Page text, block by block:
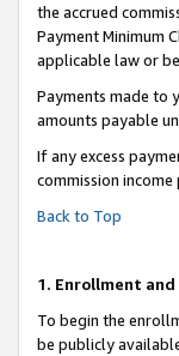
the accrued
Payment Minimum
applicable law or
Payments made to
amounts payable
If any excess
commission
Back to Top
1. Enrollment
To begin the
be publicly